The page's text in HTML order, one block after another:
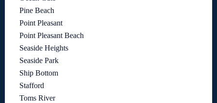
Pine Beach
Point Pleasant
Point Pleasant Beach
Seaside Heights
Seaside Park
Ship Bottom
Stafford
Toms River